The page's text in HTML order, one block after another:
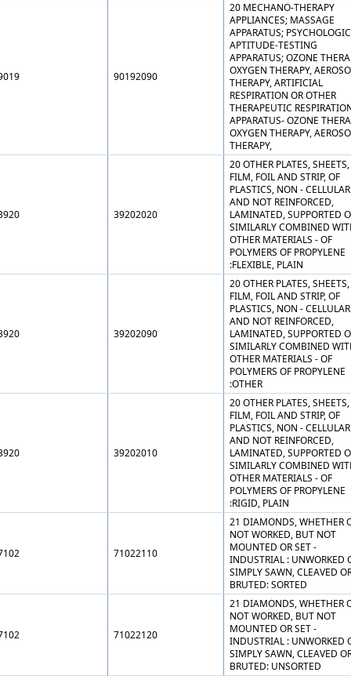
90192090
20 MECHANO-THERAPY
APPLIANCES; MASSAGE
APPARATUS;
APTITUDE-TESTING
APPARATUS; OZONE
OXYGEN THERAPY,
THERAPY, ARTIFICIAL
RESPIRATION OR OTHER
THERAPEUTIC
APPARATUS- OZONE
OXYGEN THERAPY,
THERAPY,
39202020
20 OTHER PLATES, SHEETS,
FILM, FOIL AND STRIP, OF
PLASTICS, NON - CELLULAR
AND NOT REINFORCED,
LAMINATED, SUPPORTED
SIMILARLY COMBINED
OTHER MATERIALS - OF
POLYMERS OF PROPYLENE
:FLEXIBLE, PLAIN
39202090
20 OTHER PLATES, SHEETS,
FILM, FOIL AND STRIP, OF
PLASTICS, NON - CELLULAR
AND NOT REINFORCED,
LAMINATED, SUPPORTED
SIMILARLY COMBINED
OTHER MATERIALS - OF
POLYMERS OF PROPYLENE
:OTHER
39202010
20 OTHER PLATES, SHEETS,
FILM, FOIL AND STRIP, OF
PLASTICS, NON - CELLULAR
AND NOT REINFORCED,
LAMINATED, SUPPORTED
SIMILARLY COMBINED
OTHER MATERIALS - OF
POLYMERS OF PROPYLENE
:RIGID, PLAIN
71022110
21 DIAMONDS, WHETHER
NOT WORKED, BUT NOT
MOUNTED OR SET -
INDUSTRIAL : UNWORKED
SIMPLY SAWN, CLEAVED
BRUTED: SORTED
71022120
21 DIAMONDS, WHETHER
NOT WORKED, BUT NOT
MOUNTED OR SET -
INDUSTRIAL : UNWORKED
SIMPLY SAWN, CLEAVED
BRUTED: UNSORTED